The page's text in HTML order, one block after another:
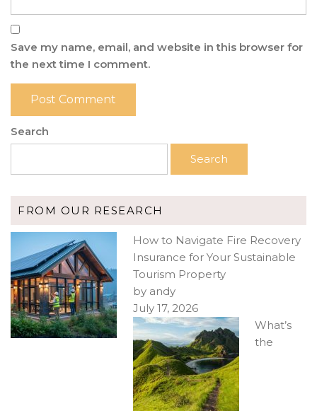
Save my name, email, and website in this browser for
the next time I comment.
Search
Search
FROM OUR RESEARCH
How to Navigate Fire Recovery
Insurance for Your Sustainable
Tourism Property
by andy
July 17, 2026
What’s
the